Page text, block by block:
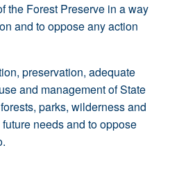
the Forest Preserve in a way
and to oppose any action
preservation, adequate
and management of State
parks, wilderness and
needs and to oppose